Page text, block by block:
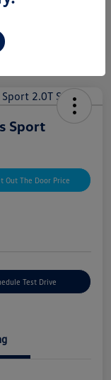
Sport
Out The Door Price
Test Drive